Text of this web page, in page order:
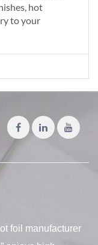
hot
to your
foil manufacturer